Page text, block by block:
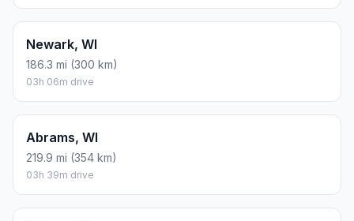
Newark, WI
186.3 mi (300 km)
03h 06m drive
Abrams, WI
219.9 mi (354 km)
03h 39m drive